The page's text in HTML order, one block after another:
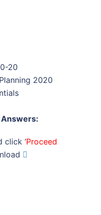
20
2020
click ‘Proceed